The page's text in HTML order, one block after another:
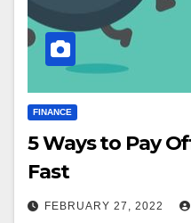
FINANCE
5 Ways to Pay
Fast
FEBRUARY 27, 2022